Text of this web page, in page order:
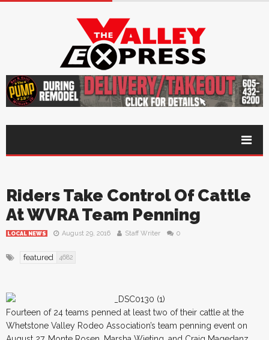
Riders Take Control Of Cattle
At WVRA Team Penning
LOCAL NEWS August 29, 2016 Staff Writer 0
featured 4682
Fourteen of 24 teams penned at least two of their cattle at the
Whetstone Valley Rodeo Association’s team penning event on